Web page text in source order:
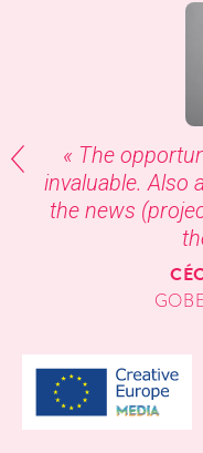
« The
invalu­able. Also
the news